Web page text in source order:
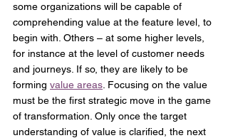
some organizations will be capable of
comprehending value at the feature level, to
begin with. Others – at some higher levels,
for instance at the level of customer needs
and journeys. If so, they are likely to be
forming value areas. Focusing on the value
must be the first strategic move in the game
of transformation. Only once the target
understanding of value is clarified, the next